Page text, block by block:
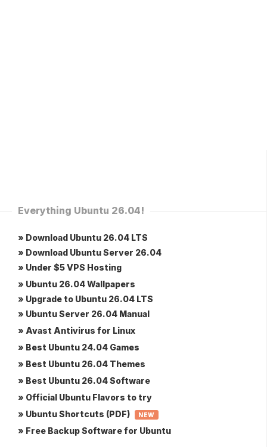
Everything Ubuntu 26.04!
» Download Ubuntu 26.04 LTS
» Download Ubuntu Server 26.04
» Under $5 VPS Hosting
» Ubuntu 26.04 Wallpapers
» Upgrade to Ubuntu 26.04 LTS
» Ubuntu Server 26.04 Manual
» Avast Antivirus for Linux
» Best Ubuntu 24.04 Games
» Best Ubuntu 26.04 Themes
» Best Ubuntu 26.04 Software
» Official Ubuntu Flavors to try
» Ubuntu Shortcuts (PDF)
NEW
» Free Backup Software for Ubuntu